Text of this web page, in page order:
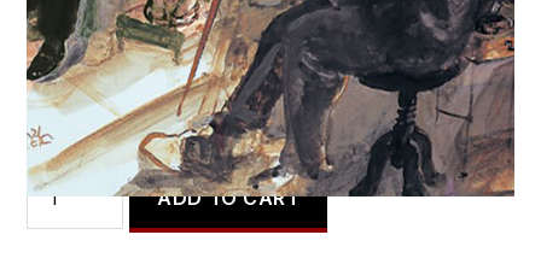
Im Atelier
$4.50
Im
Atelier
quantity
ADD TO CART